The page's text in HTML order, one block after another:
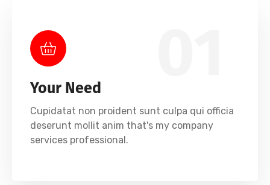
Your Need
Cupidatat non proident sunt culpa qui officia
deserunt mollit anim that's my company
services professional.